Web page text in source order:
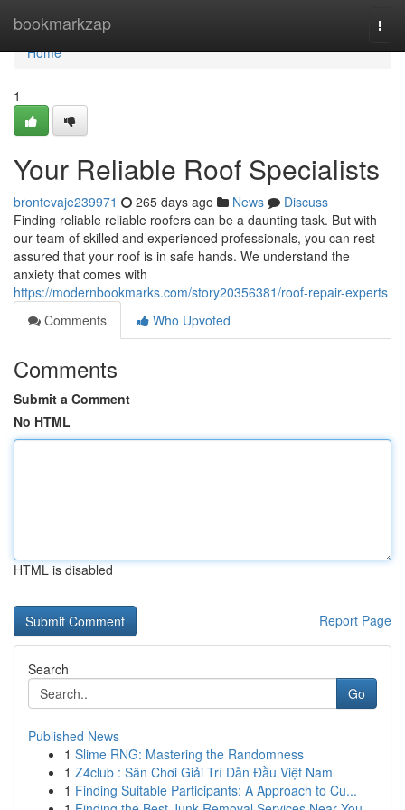
bookmarkzap
Home
Home
1
Your Reliable Roof Specialists
brontevaje239971 265 days ago News
Discuss
Finding reliable reliable roofers can be a daunting task. But with
our team of skilled and experienced professionals, you can rest
assured that your roof is in safe hands. We understand the
anxiety that comes with
https://modernbookmarks.com/story20356381/roof-repair-experts
Comments
Who Upvoted
Comments
Submit a Comment
No HTML
HTML is disabled
Report Page
Search
Go
Published News
1 Slime RNG: Mastering the Randomness
1 Z4club : Sân Chơi Giải Trí Dẫn Đầu Việt Nam
1 Finding Suitable Participants: A Approach to Cu...